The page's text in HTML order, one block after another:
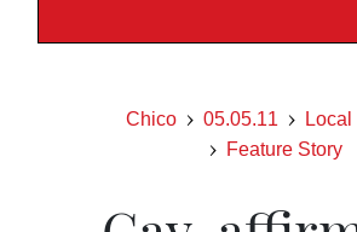
Chico 05.05.11
Feature Story